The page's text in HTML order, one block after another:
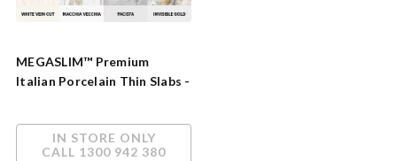
MEGASLIM™ Premium
Italian Porcelain Thin Slabs -
IN STORE ONLY
CALL 1300 942 380